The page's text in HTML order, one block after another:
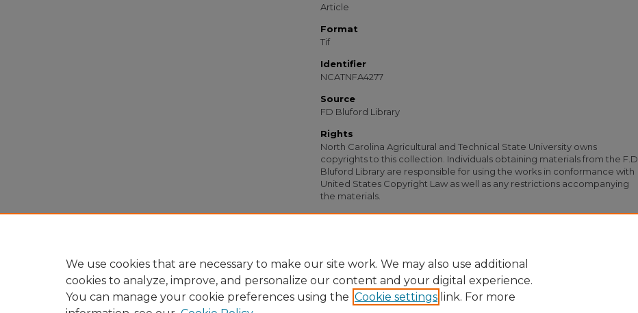
Article
Format
Tif
Identifier
NCATNFA4277
Source
FD Bluford Library
Rights
North Carolina Agricultural and Technical State University owns
copyrights to this collection. Individuals obtaining materials from the F.D.
Bluford Library are responsible for using the works in conformance with
United States Copyright Law as well as any restrictions accompanying
the materials.
Recommended Citation
We use cookies that are necessary to make our site work. We may also use additional
cookies to analyze, improve, and personalize our content and your digital experience.
You can manage your cookie preferences using the Cookie settings link. For more